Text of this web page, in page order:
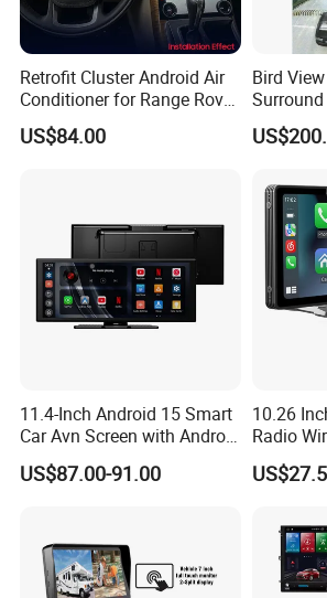
Retrofit Cluster Android Air
Conditioner for Range Rover
Sport L320 Discovery4
2010-2013
US$84.00
Bird
11.4-Inch Android 15 Smart
Car Avn Screen with Android
Auto & Carplay
US$87.00-91.00
10.26
Radio
Screen
Screen